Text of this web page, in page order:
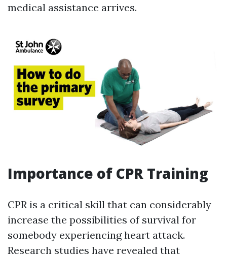
medical assistance arrives.
Importance of CPR Training
CPR is a critical skill that can considerably
increase the possibilities of survival for
somebody experiencing heart attack.
Research studies have revealed that